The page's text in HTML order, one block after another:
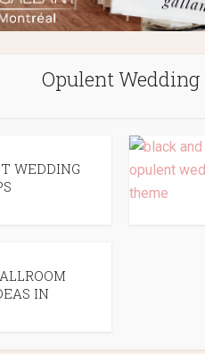
Opulent Wedding
WEDDING
IN